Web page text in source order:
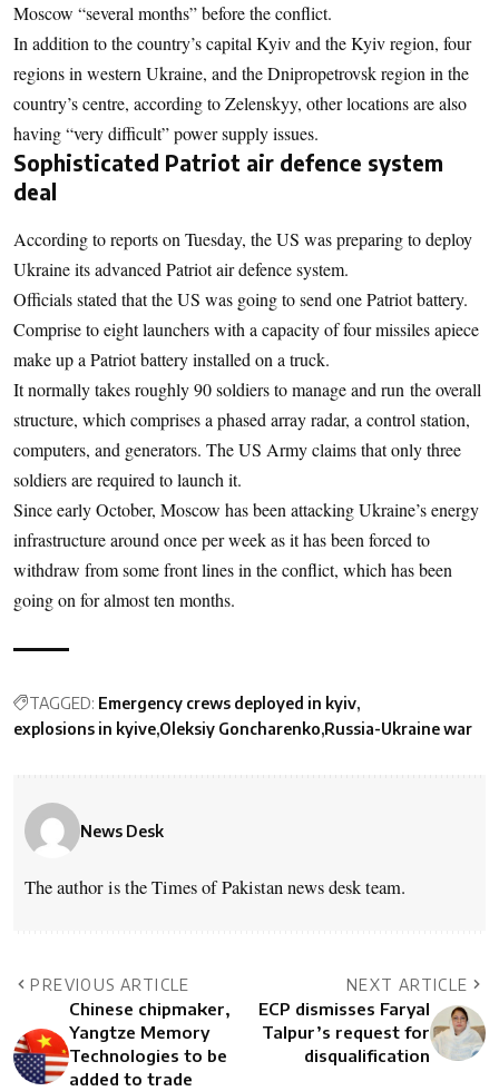
Moscow “several months” before the conflict.
In addition to the country’s capital Kyiv and the Kyiv region, four
regions in western Ukraine, and the Dnipropetrovsk region in the
country’s centre, according to Zelenskyy, other locations are also
having “very difficult” power supply issues.
Sophisticated Patriot air defence system
deal
According to reports on Tuesday, the US was preparing to deploy
Ukraine its advanced Patriot air defence system.
Officials stated that the US was going to send one Patriot battery.
Comprise to eight launchers with a capacity of four missiles apiece
make up a Patriot battery installed on a truck.
It normally takes roughly 90 soldiers to manage and run the overall
structure, which comprises a phased array radar, a control station,
computers, and generators. The US Army claims that only three
soldiers are required to launch it.
Since early October, Moscow has been attacking Ukraine’s energy
infrastructure around once per week as it has been forced to
withdraw from some front lines in the conflict, which has been
going on for almost ten months.
TAGGED: Emergency crews deployed in kyiv
explosions in kyive Oleksiy Goncharenko Russia-Ukraine war
News Desk
The author is the Times of Pakistan news desk team.
PREVIOUS ARTICLE
Chinese chipmaker,
Yangtze Memory
Technologies to be
added to trade
NEXT ARTICLE
ECP dismisses Faryal
Talpur’s request for
disqualification